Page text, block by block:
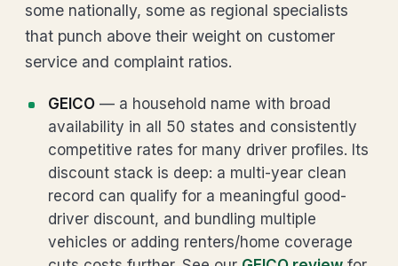
some nationally, some as regional specialists
that punch above their weight on customer
service and complaint ratios.
GEICO — a household name with broad
availability in all 50 states and consistently
competitive rates for many driver profiles. Its
discount stack is deep: a multi-year clean
record can qualify for a meaningful good-
driver discount, and bundling multiple
vehicles or adding renters/home coverage